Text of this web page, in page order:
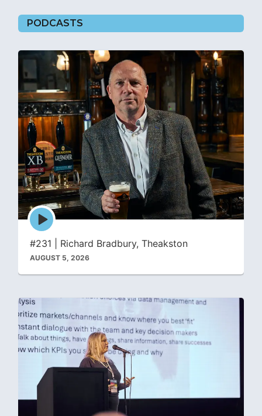
PODCASTS
Episode
play
icon
#231 | Richard Bradbury, Theakston
AUGUST 5, 2026